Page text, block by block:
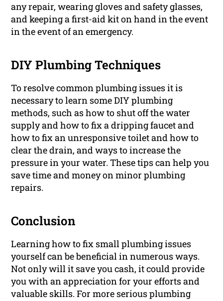
any repair, wearing gloves and safety glasses,
and keeping a first-aid kit on hand in the event
in the event of an emergency.
DIY Plumbing Techniques
To resolve common plumbing issues it is
necessary to learn some DIY plumbing
methods, such as how to shut off the water
supply and how to fix a dripping faucet and
how to fix an unresponsive toilet and how to
clear the drain, and ways to increase the
pressure in your water. These tips can help you
save time and money on minor plumbing
repairs.
Conclusion
Learning how to fix small plumbing issues
yourself can be beneficial in numerous ways.
Not only will it save you cash, it could provide
you with an appreciation for your efforts and
valuable skills. For more serious plumbing